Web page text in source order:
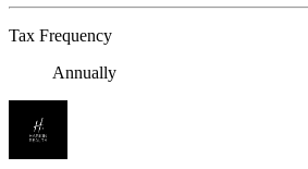
Tax Frequency
Annually